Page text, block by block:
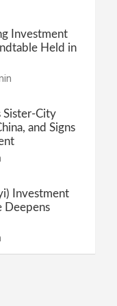
Investment
Held in
Sister-City
and Signs
Investment
Deepens